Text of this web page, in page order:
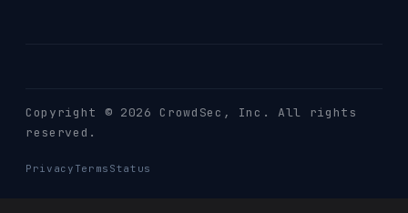
Copyright © 2026 CrowdSec , Inc. All rights
reserved.
Privacy Terms Status